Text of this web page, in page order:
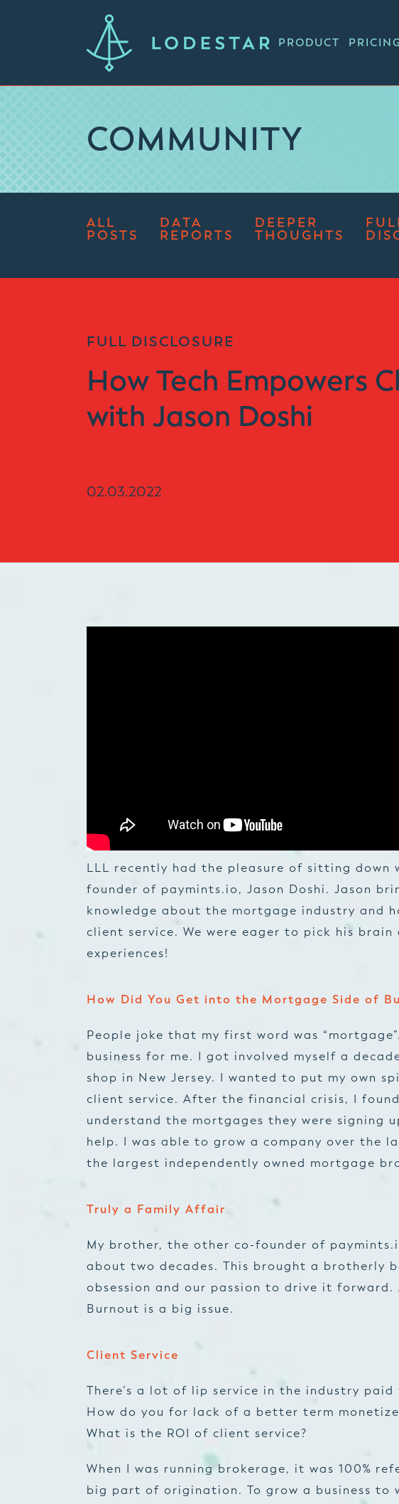
PRODUCT
COMMUNITY
ALL
POSTS
DATA
REPORTS
DEEPER
THOUGHTS
FULL DISCLOSURE
How Tech Empowers
with Jason Doshi
02.03.2022
LLL recently had the pleasure of sitting down
founder of paymints.io, Jason Doshi. Jason
knowledge about the mortgage industry and
client service. We were eager to pick his brain
experiences!
How Did You Get into the Mortgage Side of
People joke that my first word was
business for me. I got involved myself a
shop in New Jersey. I wanted to put my own
client service. After the financial crisis, I found
understand the mortgages they were signing
help. I was able to grow a company over the
the largest independently owned mortgage
Truly a Family Affair
My brother, the other co-founder of
about two decades. This brought a brotherly
obsession and our passion to drive it forward.
Burnout is a big issue.
Client Service
There’s a lot of lip service in the industry
How do you for lack of a better term
What is the ROI of client service?
When I was running brokerage, it was 100%
big part of origination. To grow a business to